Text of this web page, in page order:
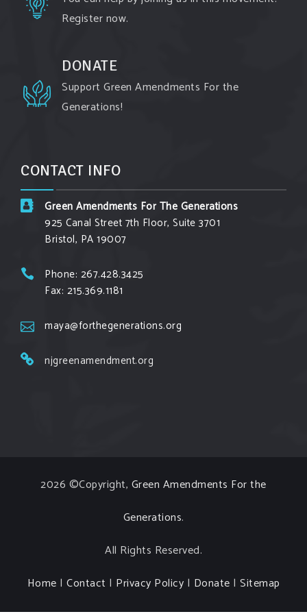
Watch the fu...See More
View on Facebook · Share
Green Amendments For The Generations
University Climate Institute
September 1 to speak about the constitutional
rights you need in this day and age. The problems
of pollution, climate change, and resource
environment. Stronger laws are needed to fix
these problems and prevent future ones from
Events
Register now.
DONATE
Support Green Amendments For the
Generations!
CONTACT INFO
Green Amendments For The Generations
925 Canal Street 7th Floor, Suite 3701
Bristol, PA 19007
Phone: 267.428.3425
Fax: 215.369.1181
maya@forthegenerations.org
njgreenamendment.org
2026 ©Copyright, Green Amendments For the
Generations.
All Rights Reserved.
Home | Contact | Privacy Policy | Donate | Sitemap